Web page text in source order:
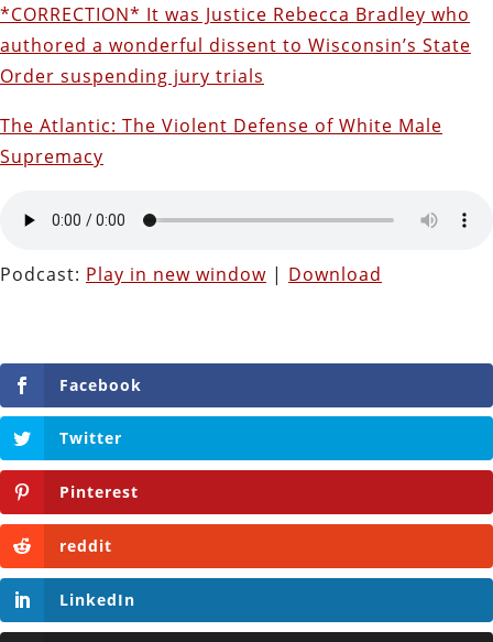
*CORRECTION* It was Justice Rebecca Bradley who
authored a wonderful dissent to Wisconsin’s State
Order suspending jury trials
The Atlantic: The Violent Defense of White Male
Supremacy
Podcast: Play in new window | Download
Facebook
Twitter
Pinterest
reddit
LinkedIn